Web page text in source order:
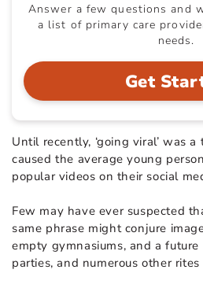
Answer a few questions and
a list of primary care
needs.
Get
Until recently, ‘going viral’ was
caused the average young
popular videos on their social
Few may have ever suspected
same phrase might conjure
empty gymnasiums, and a
parties, and numerous other